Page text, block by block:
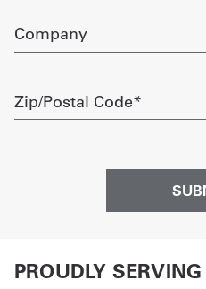
In
Company
Zip/Postal
Code
PROUDLY SERVING